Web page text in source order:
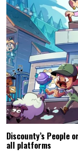
Discounty’s People
all platforms